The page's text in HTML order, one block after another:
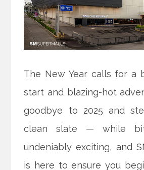
The New Year calls for a
start and blazing-hot
goodbye to 2025 and
clean slate — while
undeniably exciting, and
is here to ensure you